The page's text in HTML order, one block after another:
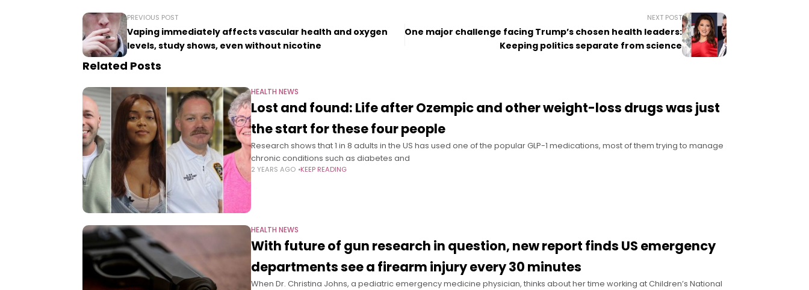
PREVIOUS POST
Vaping immediately affects vascular health and oxygen
levels, study shows, even without nicotine
NEXT POST
One major challenge facing Trump’s chosen health leaders:
Keeping politics separate from science
Related Posts
HEALTH NEWS
Lost and found: Life after Ozempic and other weight-loss drugs was just
the start for these four people
Research shows that 1 in 8 adults in the US has used one of the popular GLP-1 medications, most of them trying to manage
chronic conditions such as diabetes and
2 YEARS AGO KEEP READING
HEALTH NEWS
With future of gun research in question, new report finds US emergency
departments see a firearm injury every 30 minutes
When Dr. Christina Johns, a pediatric emergency medicine physician, thinks about her time working at Children’s National